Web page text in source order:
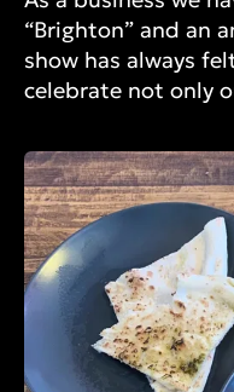
“Brighton” and an
show has always
celebrate not only